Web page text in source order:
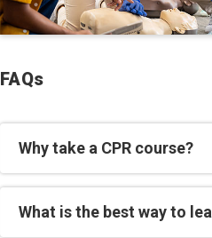
FAQs
Why take a CPR course?
What is the best way to